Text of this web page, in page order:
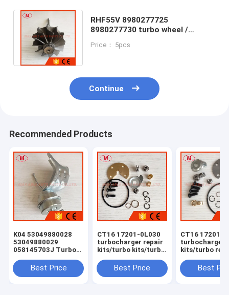
RHF55V 8980277725
8980277730 turbo wheel /
NQR 75L 06- GMC Var
Price： 5pcs
Continue
Recommended Products
K04 53049880028
53049880029
058145703J Turbo
(C5) Right Engine
BCY Bi-turbo 2002-
Best Price
CT16 17201-0L030
turbocharger repair
kits/turbo kits/turbo
service kits
Best Price
CT16 17201-
turbocharger
kits/turbo
service kits
Best